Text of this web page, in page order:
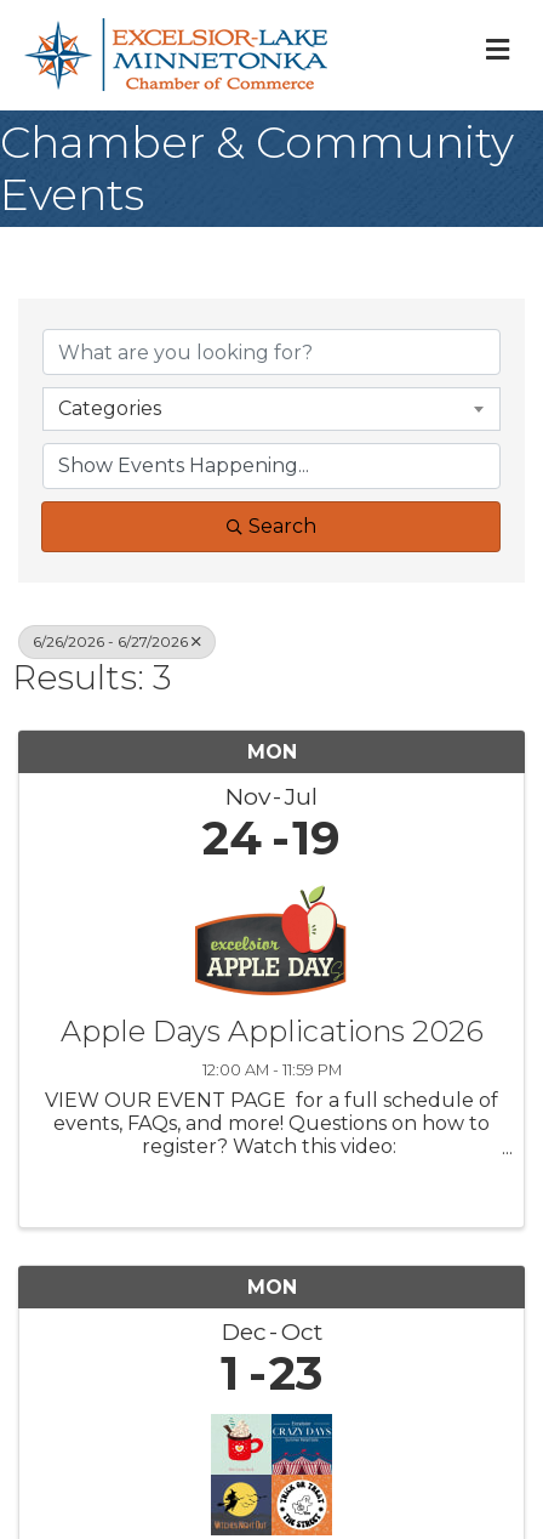
Chamber & Community
Events
Categories
Search
6/26/2026 - 6/27/2026
Results: 3
MON
Nov Jul
24 19
Apple Days Applications 2026
12:00 AM - 11:59 PM
VIEW OUR EVENT PAGE for a full schedule of
events, FAQs, and more! Questions on how to
register? Watch this video:
MON
Dec Oct
1 23